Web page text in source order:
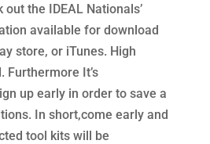
the IDEAL Nationals’
available for download
store, or iTunes. High
Furthermore It’s
up early in order to save a
In short,come early and
tool kits will be